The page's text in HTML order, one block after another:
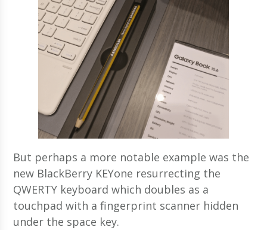
But perhaps a more notable example was the
new BlackBerry KEYone resurrecting the
QWERTY keyboard which doubles as a
touchpad with a fingerprint scanner hidden
under the space key.